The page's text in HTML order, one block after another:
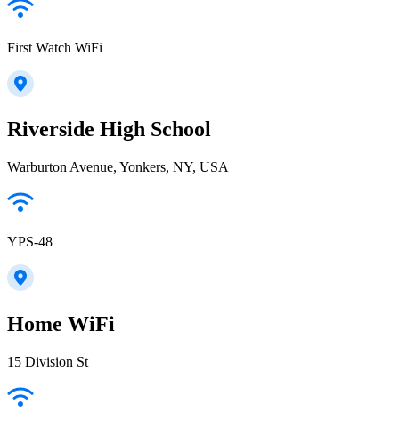
First Watch WiFi
Riverside High School
Warburton Avenue, Yonkers, NY, USA
YPS-48
Home WiFi
15 Division St